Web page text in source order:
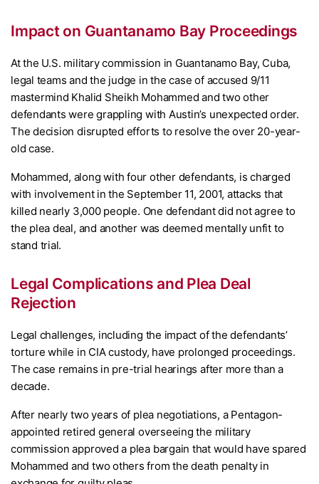
Impact on Guantanamo Bay Proceedings
At the U.S. military commission in Guantanamo Bay, Cuba,
legal teams and the judge in the case of accused 9/11
mastermind Khalid Sheikh Mohammed and two other
defendants were grappling with Austin’s unexpected order.
The decision disrupted efforts to resolve the over 20-year-
old case.
Mohammed, along with four other defendants, is charged
with involvement in the September 11, 2001, attacks that
killed nearly 3,000 people. One defendant did not agree to
the plea deal, and another was deemed mentally unfit to
stand trial.
Legal Complications and Plea Deal
Rejection
Legal challenges, including the impact of the defendants’
torture while in CIA custody, have prolonged proceedings.
The case remains in pre-trial hearings after more than a
decade.
After nearly two years of plea negotiations, a Pentagon-
appointed retired general overseeing the military
commission approved a plea bargain that would have spared
Mohammed and two others from the death penalty in